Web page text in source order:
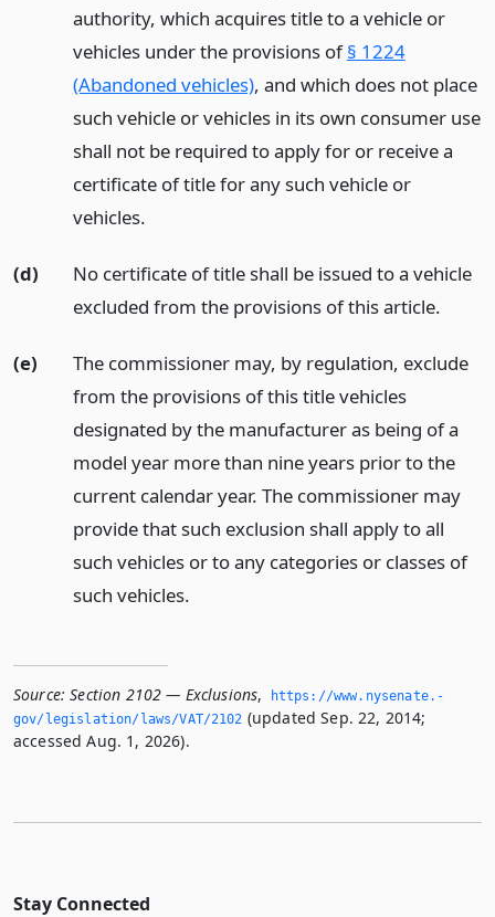
authority, which acquires title to a vehicle or
vehicles under the provisions of§ 1224
(Abandoned vehicles), and which does not place
such vehicle or vehicles in its own consumer use
shall not be required to apply for or receive a
certificate of title for any such vehicle or
vehicles.
(d)
No certificate of title shall be issued to a vehicle
excluded from the provisions of this article.
(e)
The commissioner may, by regulation, exclude
from the provisions of this title vehicles
designated by the manufacturer as being of a
model year more than nine years prior to the
current calendar year. The commissioner may
provide that such exclusion shall apply to all
such vehicles or to any categories or classes of
such vehicles.
Source: Section 2102 — Exclusions,
https://www.­nysenate.­
gov/legislation/laws/VAT/2102 (updated Sep. 22, 2014;
accessed Aug. 1, 2026).
Stay Connected